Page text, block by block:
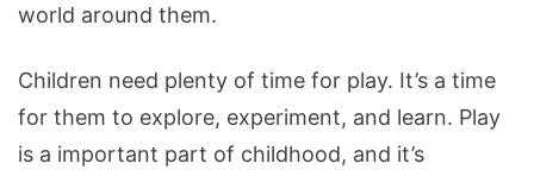
world around them.
Children need plenty of time for play. It’s a time
for them to explore, experiment, and learn. Play
is a important part of childhood, and it’s